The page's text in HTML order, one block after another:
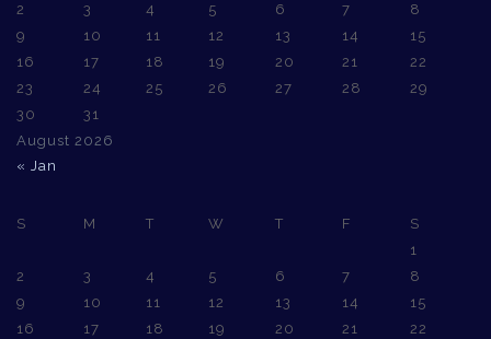
August 2026
2
3 4 5 6 7
8
9
10 11 12 13 14
15
16
17 18 19 20 21
22
23
24 25 26 27 28
29
30
31
« Jan
S M T W T F
S
1
2
3 4 5 6 7
8
9
10 11 12 13 14
15
16
17 18 19 20 21
22